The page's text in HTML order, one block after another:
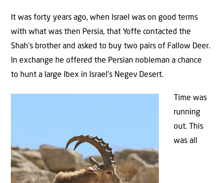
It was forty years ago, when Israel was on good terms
with what was then Persia, that Yoffe contacted the
Shah’s brother and asked to buy two pairs of Fallow Deer.
In exchange he offered the Persian nobleman a chance
to hunt a large Ibex in Israel’s Negev Desert.
Time was
running
out. This
was all